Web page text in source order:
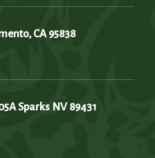
CA 95838
Sparks NV 89431